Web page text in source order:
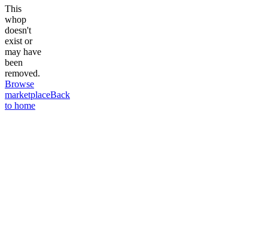
This
whop
doesn't
exist or
may have
been
removed.
Browse
marketplaceBack
to home